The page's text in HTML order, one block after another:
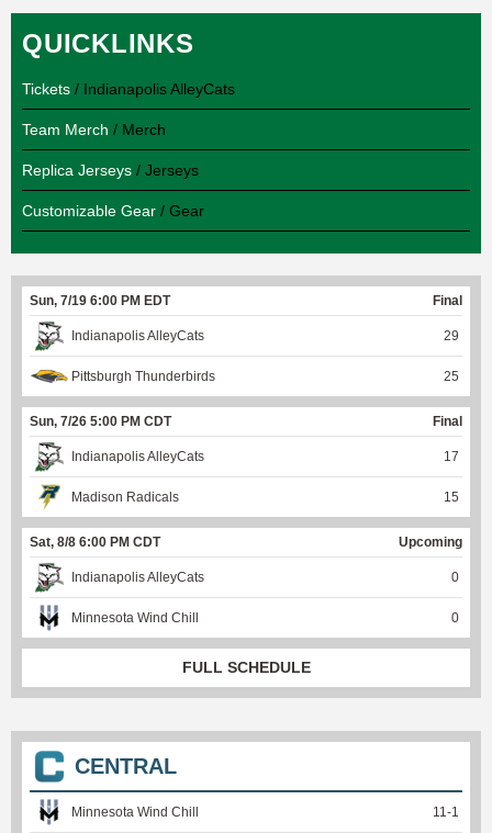
QUICKLINKS
Tickets / Indianapolis AlleyCats
Team Merch / Merch
Replica Jerseys / Jerseys
Customizable Gear / Gear
Sun, 7/19 6:00 PM EDT Final
Indianapolis AlleyCats 29
Pittsburgh Thunderbirds 25
Sun, 7/26 5:00 PM CDT Final
Indianapolis AlleyCats 17
Madison Radicals 15
Sat, 8/8 6:00 PM CDT Upcoming
Indianapolis AlleyCats 0
Minnesota Wind Chill 0
FULL SCHEDULE
CENTRAL
Minnesota Wind Chill 11-1